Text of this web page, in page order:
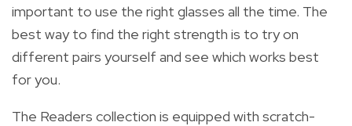
important to use the right glasses all the time. The
best way to find the right strength is to try on
different pairs yourself and see which works best
for you.
The Readers collection is equipped with scratch-